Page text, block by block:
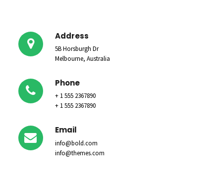
Address
5B Horsburgh Dr
Melbourne, Australia
Phone
+ 1 555 2367890
+ 1 555 2367890
Email
info@bold.com
info@themes.com